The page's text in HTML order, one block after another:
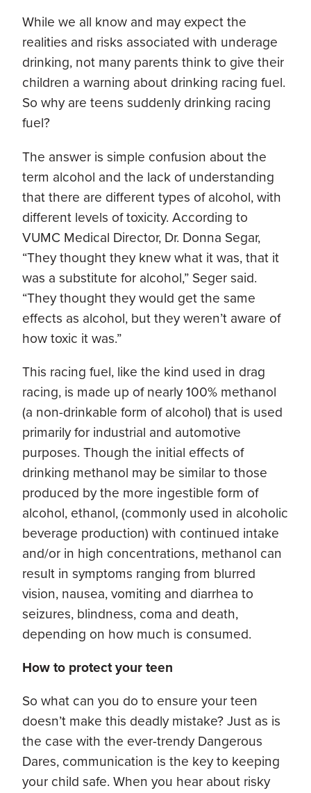
While we all know and may expect the
realities and risks associated with underage
drinking, not many parents think to give their
children a warning about drinking racing fuel.
So why are teens suddenly drinking racing
fuel?
The answer is simple confusion about the
term alcohol and the lack of understanding
that there are different types of alcohol, with
different levels of toxicity. According to
VUMC Medical Director, Dr. Donna Segar,
“They thought they knew what it was, that it
was a substitute for alcohol,” Seger said.
“They thought they would get the same
effects as alcohol, but they weren’t aware of
how toxic it was.”
This racing fuel, like the kind used in drag
racing, is made up of nearly 100% methanol
(a non-drinkable form of alcohol) that is used
primarily for industrial and automotive
purposes. Though the initial effects of
drinking methanol may be similar to those
produced by the more ingestible form of
alcohol, ethanol, (commonly used in alcoholic
beverage production) with continued intake
and/or in high concentrations, methanol can
result in symptoms ranging from blurred
vision, nausea, vomiting and diarrhea to
seizures, blindness, coma and death,
depending on how much is consumed.
How to protect your teen
So what can you do to ensure your teen
doesn’t make this deadly mistake? Just as is
the case with the ever-trendy Dangerous
Dares, communication is the key to keeping
your child safe. When you hear about risky